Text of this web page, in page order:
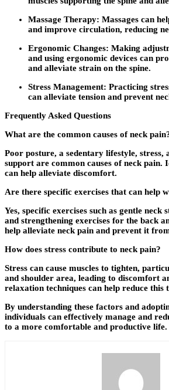
Massage Therapy: Massages can
and improve circulation, reducing
Ergonomic Changes: Making
and using ergonomic devices can
and alleviate strain on the spine.
Stress Management: Practicing
can alleviate tension and prevent
Frequently Asked Questions
What are the common causes of neck
Poor posture, a sedentary lifestyle, stress,
support are common causes of neck pain.
can help alleviate discomfort.
Are there specific exercises that can help
Yes, specific exercises such as gentle neck
and strengthening exercises for the back
help alleviate neck pain and prevent it
How does stress contribute to neck pain?
Stress can cause muscles to tighten,
and shoulder area, leading to discomfort
relaxation techniques can help reduce this
By understanding these factors and
individuals can effectively manage and
to a more comfortable and productive life.